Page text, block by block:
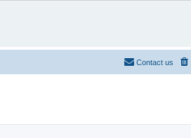
Contact us